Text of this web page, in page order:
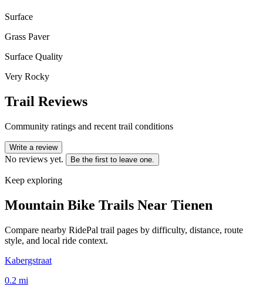
Surface
Grass Paver
Surface Quality
Very Rocky
Trail Reviews
Community ratings and recent trail conditions
Write a review
No reviews yet. Be the first to leave one.
Keep exploring
Mountain Bike Trails Near Tienen
Compare nearby RidePal trail pages by difficulty, distance, route
style, and local ride context.
Kabergstraat
0.2 mi